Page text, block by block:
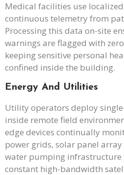
Medical facilities use
continuous telemetry from
Processing this data on-site
warnings are flagged with
keeping sensitive personal
confined inside the building.
Energy And Utilities
Utility operators deploy
inside remote field
edge devices continually
power grids, solar panel
water pumping infrastructure
constant high-bandwidth